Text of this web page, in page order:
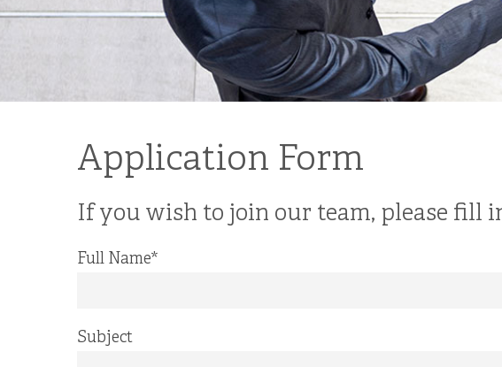
Application Form
If you wish to join our team, please fill
Full Name*
Subject